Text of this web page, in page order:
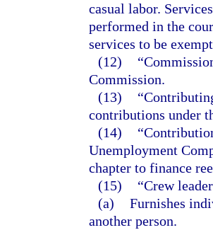
casual labor.
performed in the
services to be
(12)
Commission.
(13)
contributions under
(14)
Unemployment
chapter to finance
(15)
“Crew
(a) Furnishes
another person.